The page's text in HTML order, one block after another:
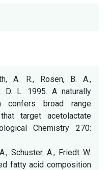
A. R., Rosen, B. A.,
D. L. 1995. A naturally
confers broad range
target acetolactate
Chemistry 270:
Schuster A., Friedt W.
fatty acid composition